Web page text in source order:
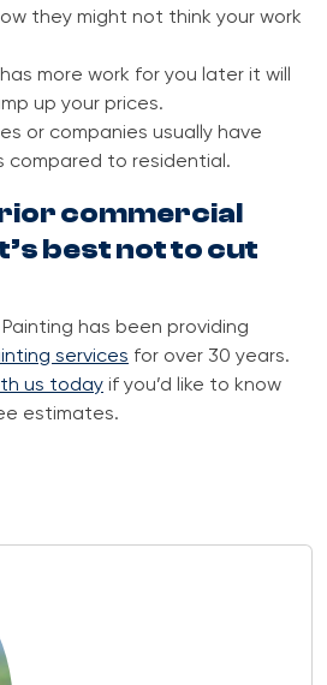
they might not think your work
more work for you later it will
up your prices.
or companies usually have
compared to residential.
commercial
best not to cut
has been providing
services for over 30 years.
us today if you’d like to know
estimates.